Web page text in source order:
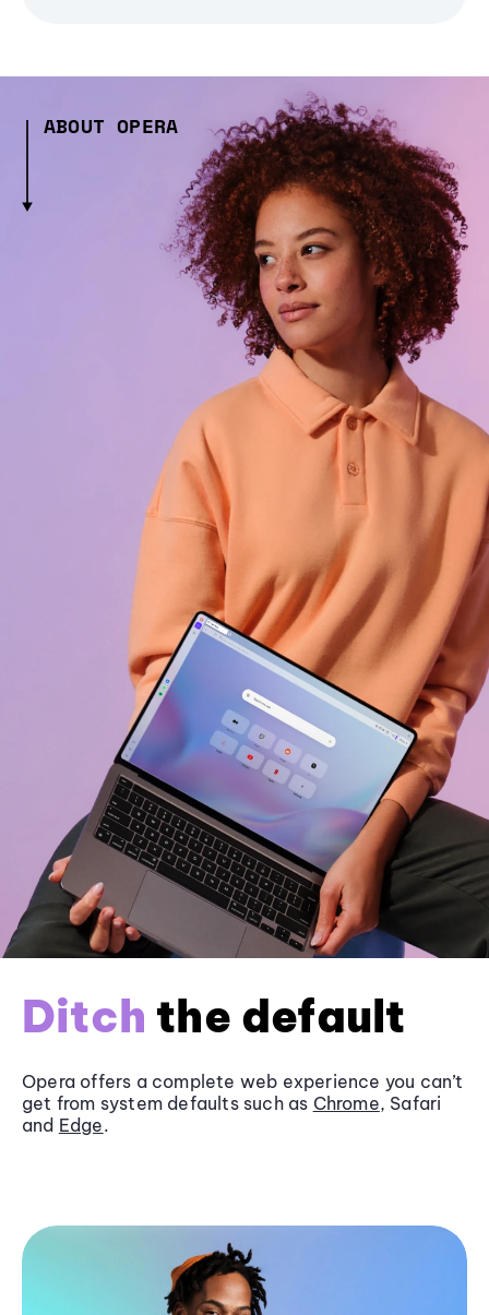
ABOUT OPERA
Ditch the default
Opera offers a complete web experience you can’t
get from system defaults such as Chrome, Safari
and Edge.